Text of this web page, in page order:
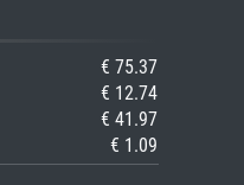
€ 75.37
€ 12.74
€ 41.97
€ 1.09